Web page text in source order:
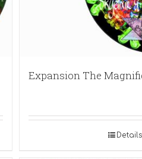
Expansion The
Details